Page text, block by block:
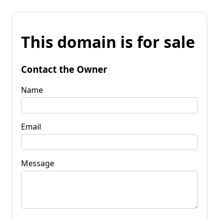
This domain is for sale
Contact the Owner
Name
Email
Message